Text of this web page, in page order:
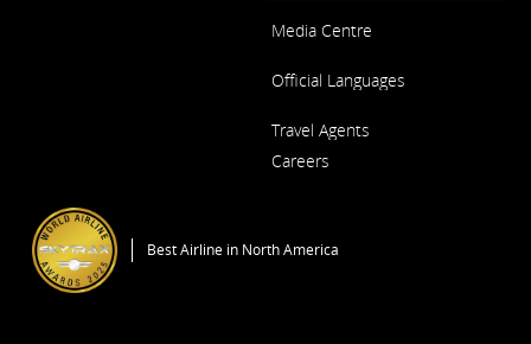
Media Centre
in
New
Window
Official Languages
in
a
New
Travel Agents
Careers
New
Best Airline in North America